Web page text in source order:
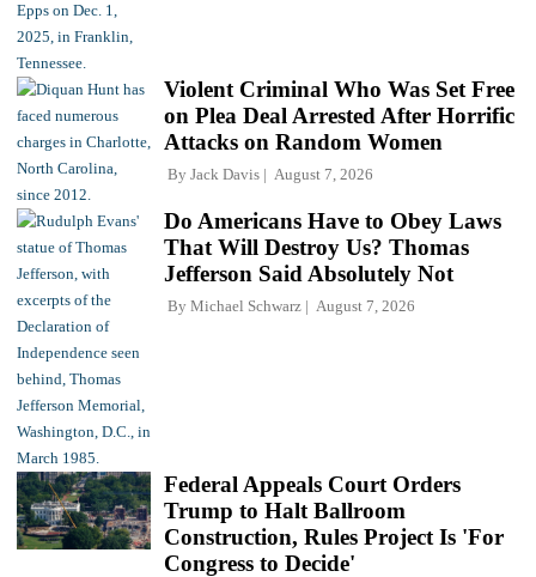
Violent Criminal Who Was Set Free
on Plea Deal Arrested After Horrific
Attacks on Random Women
By Jack Davis August 7, 2026
Do Americans Have to Obey Laws
That Will Destroy Us? Thomas
Jefferson Said Absolutely Not
By Michael Schwarz August 7, 2026
Federal Appeals Court Orders
Trump to Halt Ballroom
Construction, Rules Project Is 'For
Congress to Decide'